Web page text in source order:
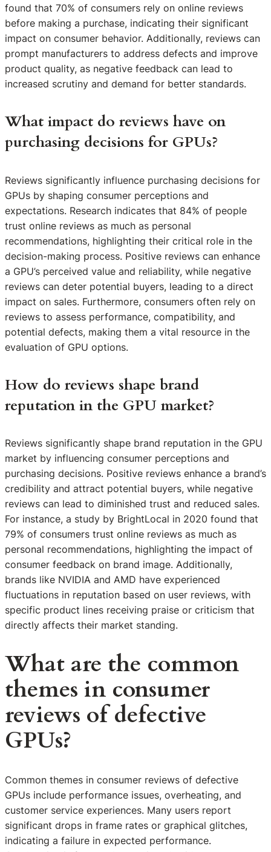
found that 70% of consumers rely on online reviews
before making a purchase, indicating their significant
impact on consumer behavior. Additionally, reviews can
prompt manufacturers to address defects and improve
product quality, as negative feedback can lead to
increased scrutiny and demand for better standards.
What impact do reviews have on
purchasing decisions for GPUs?
Reviews significantly influence purchasing decisions for
GPUs by shaping consumer perceptions and
expectations. Research indicates that 84% of people
trust online reviews as much as personal
recommendations, highlighting their critical role in the
decision-making process. Positive reviews can enhance
a GPU’s perceived value and reliability, while negative
reviews can deter potential buyers, leading to a direct
impact on sales. Furthermore, consumers often rely on
reviews to assess performance, compatibility, and
potential defects, making them a vital resource in the
evaluation of GPU options.
How do reviews shape brand
reputation in the GPU market?
Reviews significantly shape brand reputation in the GPU
market by influencing consumer perceptions and
purchasing decisions. Positive reviews enhance a brand’s
credibility and attract potential buyers, while negative
reviews can lead to diminished trust and reduced sales.
For instance, a study by BrightLocal in 2020 found that
79% of consumers trust online reviews as much as
personal recommendations, highlighting the impact of
consumer feedback on brand image. Additionally,
brands like NVIDIA and AMD have experienced
fluctuations in reputation based on user reviews, with
specific product lines receiving praise or criticism that
directly affects their market standing.
What are the common
themes in consumer
reviews of defective
GPUs?
Common themes in consumer reviews of defective
GPUs include performance issues, overheating, and
customer service experiences. Many users report
significant drops in frame rates or graphical glitches,
indicating a failure in expected performance.